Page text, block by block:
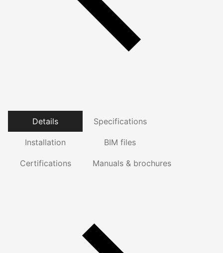
Details Specifications
Installation BIM files
Certifications Manuals & brochures